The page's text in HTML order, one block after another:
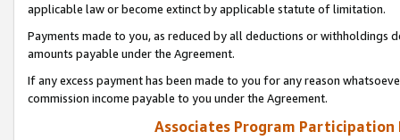
applicable law or become extinct by applicable statute of limitation.
Payments made to you, as reduced by all deductions or
amounts payable under the Agreement.
If any excess payment has been made to you for any reason
commission income payable to you under the Agreement.
Associates Program Participation